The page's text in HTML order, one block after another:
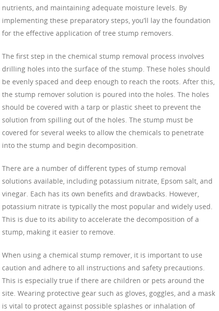
nutrients, and maintaining adequate moisture levels. By
implementing these preparatory steps, you’ll lay the foundation
for the effective application of tree stump removers.
The first step in the chemical stump removal process involves
drilling holes into the surface of the stump. These holes should
be evenly spaced and deep enough to reach the roots. After this,
the stump remover solution is poured into the holes. The holes
should be covered with a tarp or plastic sheet to prevent the
solution from spilling out of the holes. The stump must be
covered for several weeks to allow the chemicals to penetrate
into the stump and begin decomposition.
There are a number of different types of stump removal
solutions available, including potassium nitrate, Epsom salt, and
vinegar. Each has its own benefits and drawbacks. However,
potassium nitrate is typically the most popular and widely used.
This is due to its ability to accelerate the decomposition of a
stump, making it easier to remove.
When using a chemical stump remover, it is important to use
caution and adhere to all instructions and safety precautions.
This is especially true if there are children or pets around the
site. Wearing protective gear such as gloves, goggles, and a mask
is vital to protect against possible splashes or inhalation of